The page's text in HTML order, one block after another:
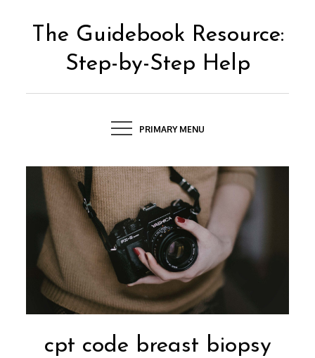
The Guidebook Resource:
Step-by-Step Help
PRIMARY MENU
cpt code breast biopsy